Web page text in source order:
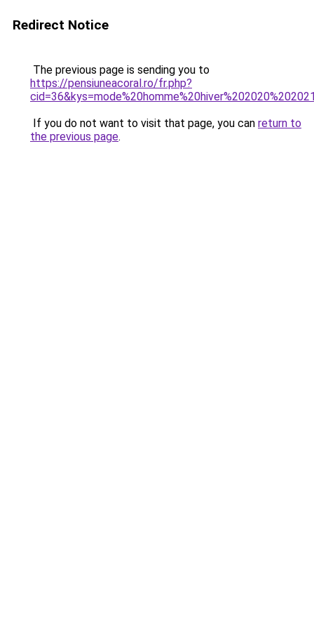
Redirect Notice
The previous page is sending you to
https://pensiuneacoral.ro/fr.php?
If you do not want to visit that page, you can return to
the previous page.